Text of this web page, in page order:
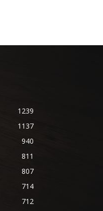
1239
1137
940
811
807
714
712